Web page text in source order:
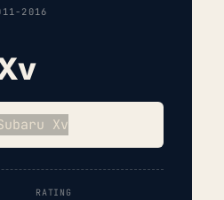
2016
RATING